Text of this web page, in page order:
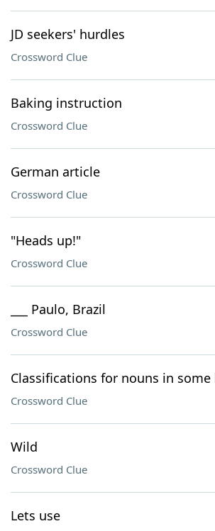
JD seekers' hurdles
Crossword Clue
Baking instruction
Crossword Clue
German article
Crossword Clue
"Heads up!"
Crossword Clue
___ Paulo, Brazil
Crossword Clue
Classifications for nouns in some
Crossword Clue
Wild
Crossword Clue
Lets use